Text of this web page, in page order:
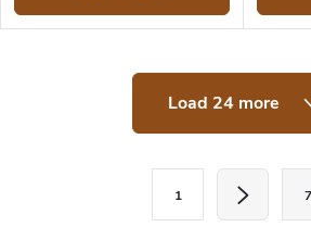
Load 24 more
1 7